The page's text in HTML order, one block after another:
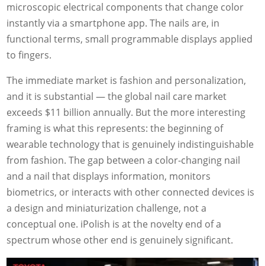
microscopic electrical components that change color
instantly via a smartphone app. The nails are, in
functional terms, small programmable displays applied
to fingers.
The immediate market is fashion and personalization,
and it is substantial — the global nail care market
exceeds $11 billion annually. But the more interesting
framing is what this represents: the beginning of
wearable technology that is genuinely indistinguishable
from fashion. The gap between a color-changing nail
and a nail that displays information, monitors
biometrics, or interacts with other connected devices is
a design and miniaturization challenge, not a
conceptual one. iPolish is at the novelty end of a
spectrum whose other end is genuinely significant.